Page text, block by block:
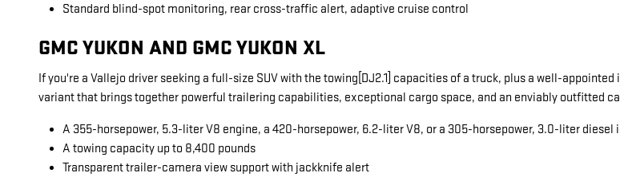
Standard blind-spot monitoring, rear cross-traffic alert, adaptive cruise control
GMC YUKON AND GMC YUKON XL
If you're a Vallejo driver seeking a full-size SUV with the towing[DJ2.1] capacities of a truck, plus a well-
variant that brings together powerful trailering capabilities, exceptional cargo space, and an enviably outfitted
A 355-horsepower, 5.3-liter V8 engine, a 420-horsepower, 6.2-liter V8, or a 305-horsepower, 3.0-liter diesel
A towing capacity up to 8,400 pounds
Transparent trailer-camera view support with jackknife alert